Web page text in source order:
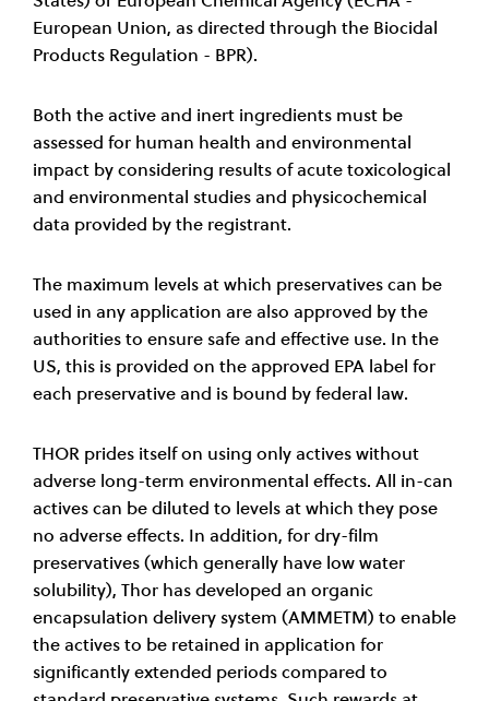
European Union, as directed through the Biocidal
Products Regulation - BPR).
Both the active and inert ingredients must be
assessed for human health and environmental
impact by considering results of acute toxicological
and environmental studies and physicochemical
data provided by the registrant.
The maximum levels at which preservatives can be
used in any application are also approved by the
authorities to ensure safe and effective use. In the
US, this is provided on the approved EPA label for
each preservative and is bound by federal law.
THOR prides itself on using only actives without
adverse long-term environmental effects. All in-can
actives can be diluted to levels at which they pose
no adverse effects. In addition, for dry-film
preservatives (which generally have low water
solubility), Thor has developed an organic
encapsulation delivery system (AMMETM) to enable
the actives to be retained in application for
significantly extended periods compared to